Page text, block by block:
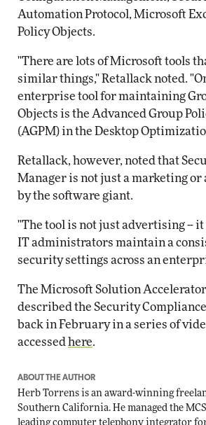
Automation Protocol, Microsoft
Policy Objects.
"There are lots of Microsoft tools
similar things," Retallack noted.
enterprise tool for maintaining
Objects is the Advanced Group
(AGPM) in the Desktop
Retallack, however, noted that
Manager is not just a marketing
by the software giant.
"The tool is not just advertising --
IT administrators maintain a
security settings across an
The Microsoft Solution
described the Security
back in February in a series of
accessed here.
ABOUT THE AUTHOR
Herb Torrens is an award-winning
Southern California. He managed the
leading computer telephony integrator